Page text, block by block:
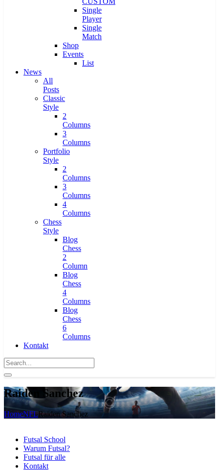
Single
Player
Single
Match
Shop
Events
List
News
All
Posts
Classic
Style
2
Columns
3
Columns
Portfolio
Style
2
Columns
3
Columns
4
Columns
Chess
Style
Blog
Chess
2
Column
Blog
Chess
4
Columns
Blog
Chess
6
Columns
Kontakt
Raiden Sanchez
HomeNFLRaiden Sanchez
Futsal School
Warum Futsal?
Futsal für alle
Kontakt